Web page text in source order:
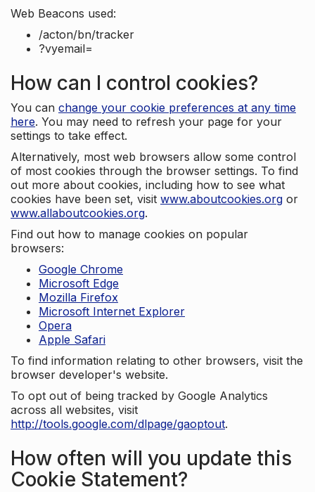
Web Beacons used:
/acton/bn/tracker
?vyemail=
How can I control cookies?
You can change your cookie preferences at any time
here. You may need to refresh your page for your
settings to take effect.
Alternatively, most web browsers allow some control
of most cookies through the browser settings. To find
out more about cookies, including how to see what
cookies have been set, visit www.aboutcookies.org or
www.allaboutcookies.org.
Find out how to manage cookies on popular
browsers:
Google Chrome
Microsoft Edge
Mozilla Firefox
Microsoft Internet Explorer
Opera
Apple Safari
To find information relating to other browsers, visit the
browser developer's website.
To opt out of being tracked by Google Analytics
across all websites, visit
http://tools.google.com/dlpage/gaoptout.
How often will you update this
Cookie Statement?